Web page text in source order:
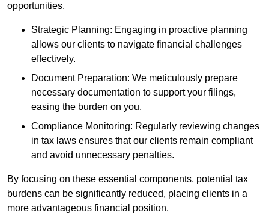
opportunities.
Strategic Planning: Engaging in proactive planning
allows our clients to navigate financial challenges
effectively.
Document Preparation: We meticulously prepare
necessary documentation to support your filings,
easing the burden on you.
Compliance Monitoring: Regularly reviewing changes
in tax laws ensures that our clients remain compliant
and avoid unnecessary penalties.
By focusing on these essential components, potential tax
burdens can be significantly reduced, placing clients in a
more advantageous financial position.